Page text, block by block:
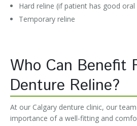
Hard reline (if patient has good
Temporary reline
Who Can Benefit
Denture Reline?
At our Calgary denture clinic, our
importance of a well-fitting and